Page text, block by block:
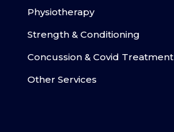
Physiotherapy
Strength & Conditioning
Concussion & Covid Treatment
Other Services